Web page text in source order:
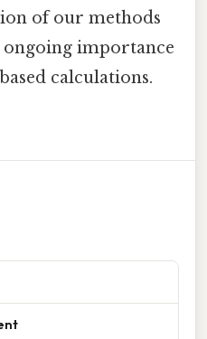
of our methods
ongoing importance
calculations.